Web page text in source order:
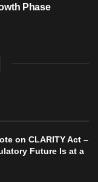
Phase
on CLARITY Act –
Future Is at a